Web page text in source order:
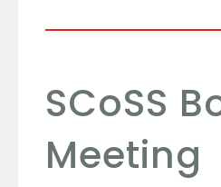
SCoSS
Meeting